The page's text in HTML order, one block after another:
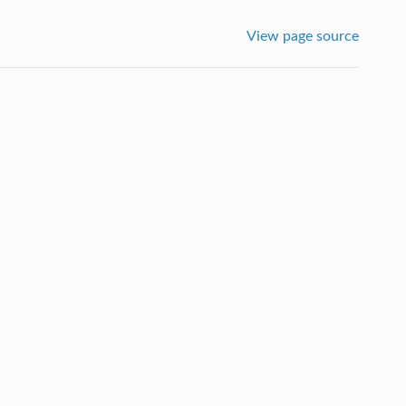
View page source